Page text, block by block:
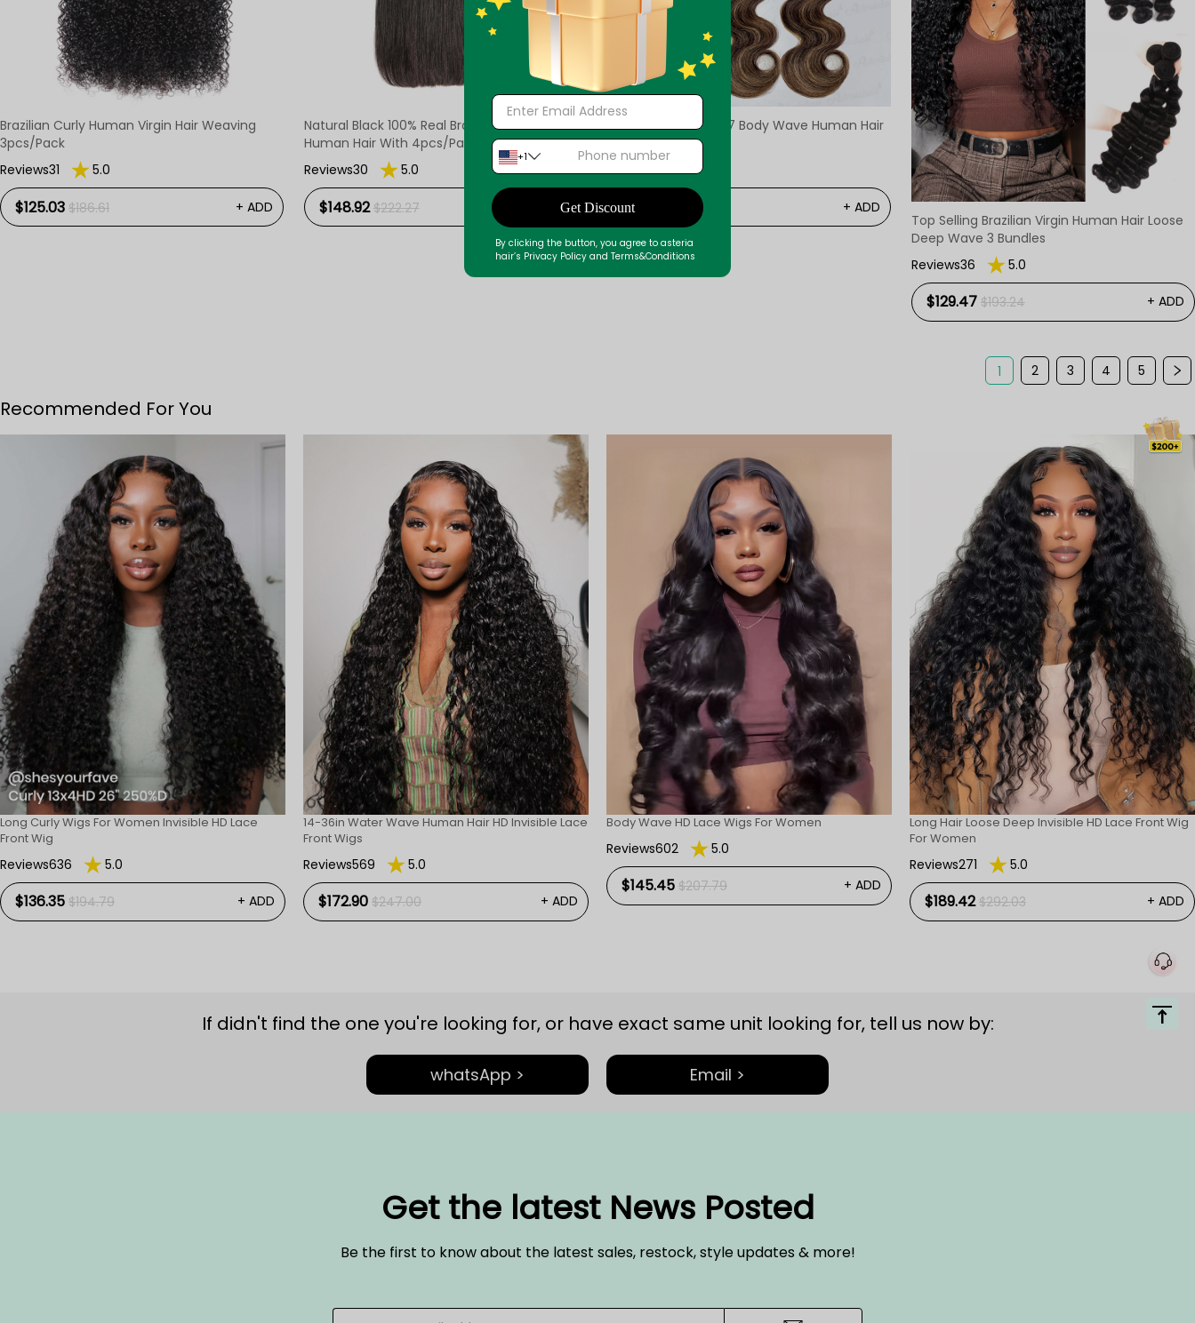
Brazilian Curly Human Virgin Hair Weaving
3pcs/Pack
Reviews31
5.0
$125.03 $186.61 + ADD
Natural Black 100% Real Brazilian Straight
Human Hair With 4pcs/Pack
Reviews30
5.0
$148.92$222.27 + ADD
Pre-Colored #P4/27 Body Wave Human Hair
Bundle 3 Bundles
Reviews12
5.0
$129.47 $193.24 + ADD
Top Selling Brazilian Virgin Human Hair Loose
Deep Wave 3 Bundles
Reviews36
5.0
$129.47 $193.24 + ADD
1 2 3 4 5
+1
Get Discount
By clicking the button, you agree to asteria
hair’s Privacy Policy and Terms&Conditions
Recommended For You
Long Curly Wigs For Women Invisible HD Lace
Front Wig
Reviews636 5.0
$136.35 $194.79 + ADD
14-36in Water Wave Human Hair HD Invisible Lace
Front Wigs
Reviews569 5.0
$172.90 $247.00 + ADD
Body Wave HD Lace Wigs For Women
Reviews602 5.0
$145.45 $207.79 + ADD
Long Hair Loose Deep Invisible HD Lace Front Wig
For Women
Reviews271 5.0
$189.42$292.03 + ADD
If didn't find the one you're looking for, or have exact same unit looking for, tell us now by:
whatsApp > Email >
Get the latest News Posted
Be the first to know about the latest sales, restock, style updates & more!